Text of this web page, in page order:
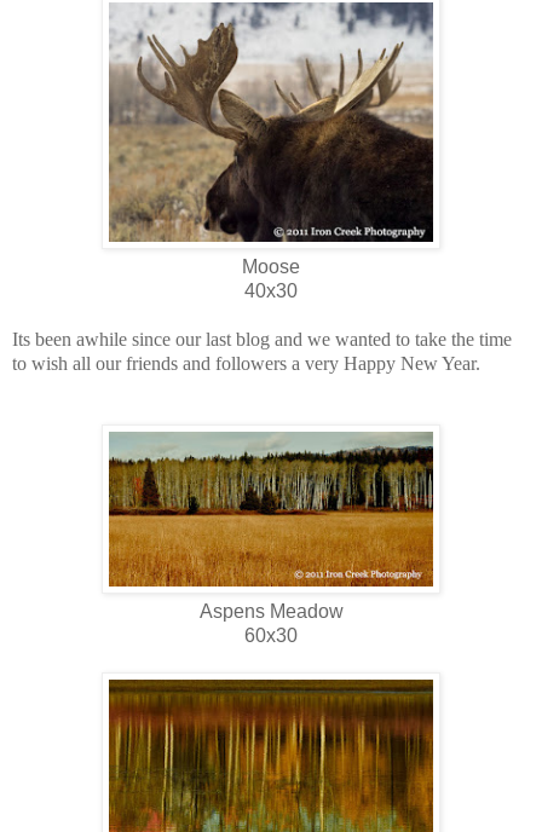
Moose
40x30
Its been awhile since our last blog and we wanted to take the time
to wish all our friends and followers a very Happy New Year.
Aspens Meadow
60x30